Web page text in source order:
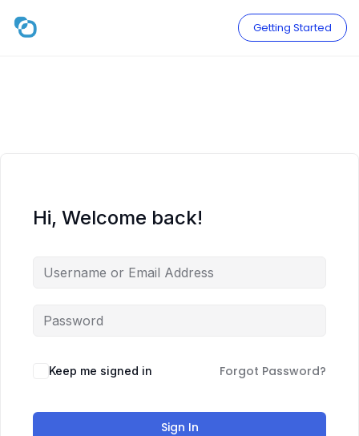
content
Getting Started
Hi, Welcome back!
Keep me signed in Forgot Password?
Sign In